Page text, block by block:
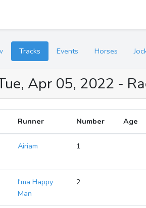
Tracks Events Horses
Apr 05, 2022 -
Runner Number Age
Airiam 1
I'ma Happy
Man
2